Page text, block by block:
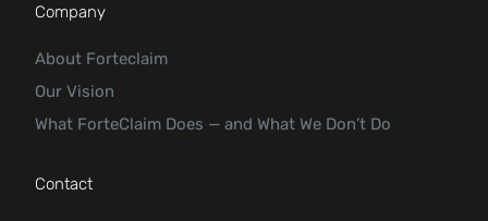
Company
About Forteclaim
Our Vision
What ForteClaim Does — and What We Don’t Do
Contact